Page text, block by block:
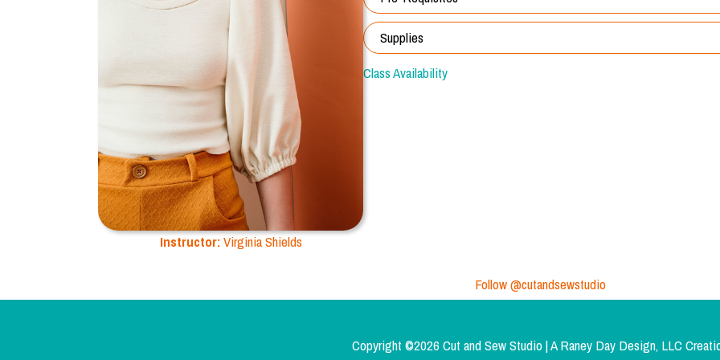
Instructor:Virginia Shields
Supplies
Class Availability
Follow @cutandsewstudio
Copyright ©2026 Cut and Sew Studio | ARaney Day Design, LLC